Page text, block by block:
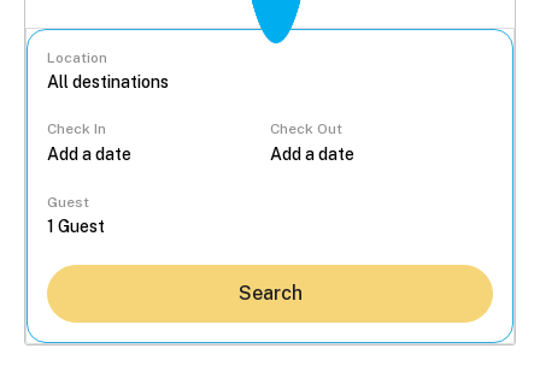
Location
Check In Check Out
Guest
Search